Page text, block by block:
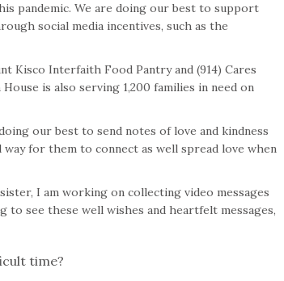
pandemic. We are doing our best to support
social media incentives, such as the
Kisco Interfaith Food Pantry and (914) Cares
is also serving 1,200 families in need on
our best to send notes of love and kindness
for them to connect as well spread love when
I am working on collecting video messages
to see these well wishes and heartfelt messages,
time?